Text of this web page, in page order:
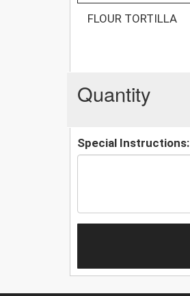
FLOUR TORTILLA
Quantity
Special Instructions: